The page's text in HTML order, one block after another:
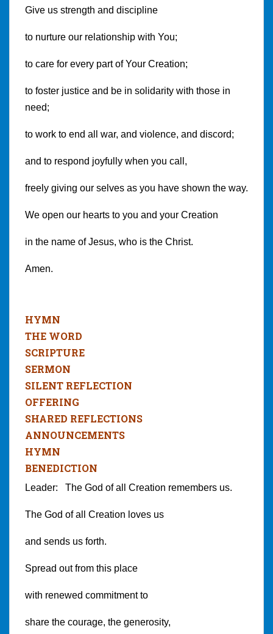
Give us strength and discipline
to nurture our relationship with You;
to care for every part of Your Creation;
to foster justice and be in solidarity with those in
need;
to work to end all war, and violence, and discord;
and to respond joyfully when you call,
freely giving our selves as you have shown the way.
We open our hearts to you and your Creation
in the name of Jesus, who is the Christ.
Amen.
HYMN
THE WORD
SCRIPTURE
SERMON
SILENT REFLECTION
OFFERING
SHARED REFLECTIONS
ANNOUNCEMENTS
HYMN
BENEDICTION
Leader: The God of all Creation remembers us.
The God of all Creation loves us
and sends us forth.
Spread out from this place
with renewed commitment to
share the courage, the generosity,